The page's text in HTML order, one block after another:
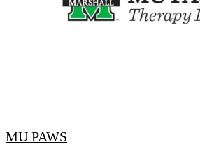
MU PAWS